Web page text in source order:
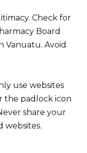
Check for
Board
Vanuatu. Avoid
use websites
the padlock icon
share your
websites.